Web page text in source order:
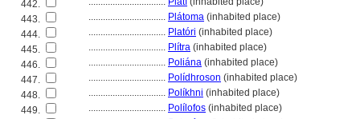
442.
443.
................................ Plátoma (inhabited place)
444.
................................ Platóri (inhabited place)
445.
................................ Plítra (inhabited place)
446.
................................ Poliána (inhabited place)
447.
................................ Polídhroson (inhabited place)
448.
................................ Políkhni (inhabited place)
449.
................................ Polílofos (inhabited place)